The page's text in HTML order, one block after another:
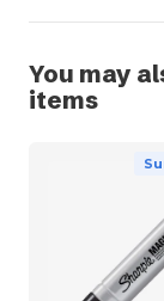
You may
items